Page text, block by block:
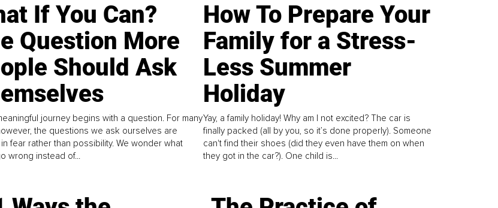
If You Can?
Question More
Should Ask
journey begins with a question. For many
the questions we ask ourselves are
fear rather than possibility. We wonder what
wrong instead of...
How To Prepare Your
Family for a Stress-
Less Summer
Holiday
Yay, a family holiday! Why am I not excited? The car is
finally packed (all by you, so it’s done properly). Someone
can't find their shoes (did they even have them on when
they got in the car?). One child is...